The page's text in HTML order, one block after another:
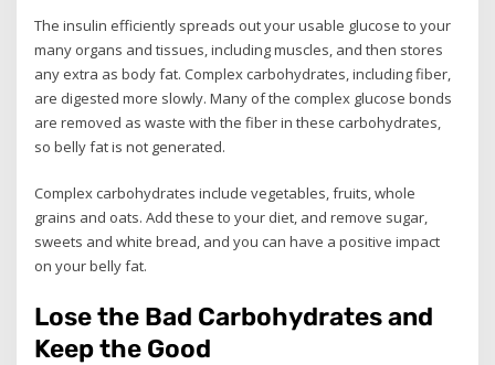
The insulin efficiently spreads out your usable glucose to your
many organs and tissues, including muscles, and then stores
any extra as body fat. Complex carbohydrates, including fiber,
are digested more slowly. Many of the complex glucose bonds
are removed as waste with the fiber in these carbohydrates,
so belly fat is not generated.
Complex carbohydrates include vegetables, fruits, whole
grains and oats. Add these to your diet, and remove sugar,
sweets and white bread, and you can have a positive impact
on your belly fat.
Lose the Bad Carbohydrates and
Keep the Good